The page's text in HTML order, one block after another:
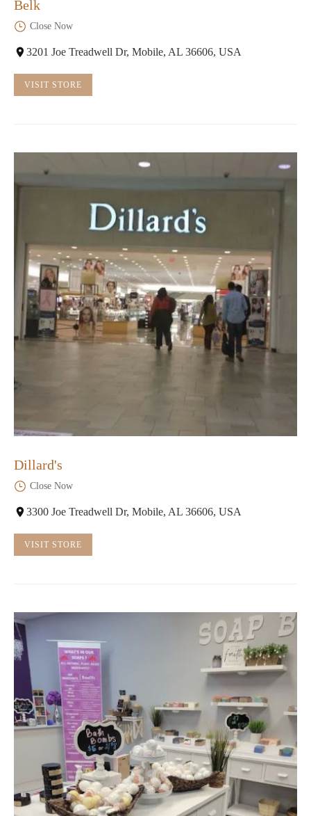
Belk
Close Now
3201 Joe Treadwell Dr, Mobile, AL 36606, USA
VISIT STORE
Dillard's
Close Now
3300 Joe Treadwell Dr, Mobile, AL 36606, USA
VISIT STORE